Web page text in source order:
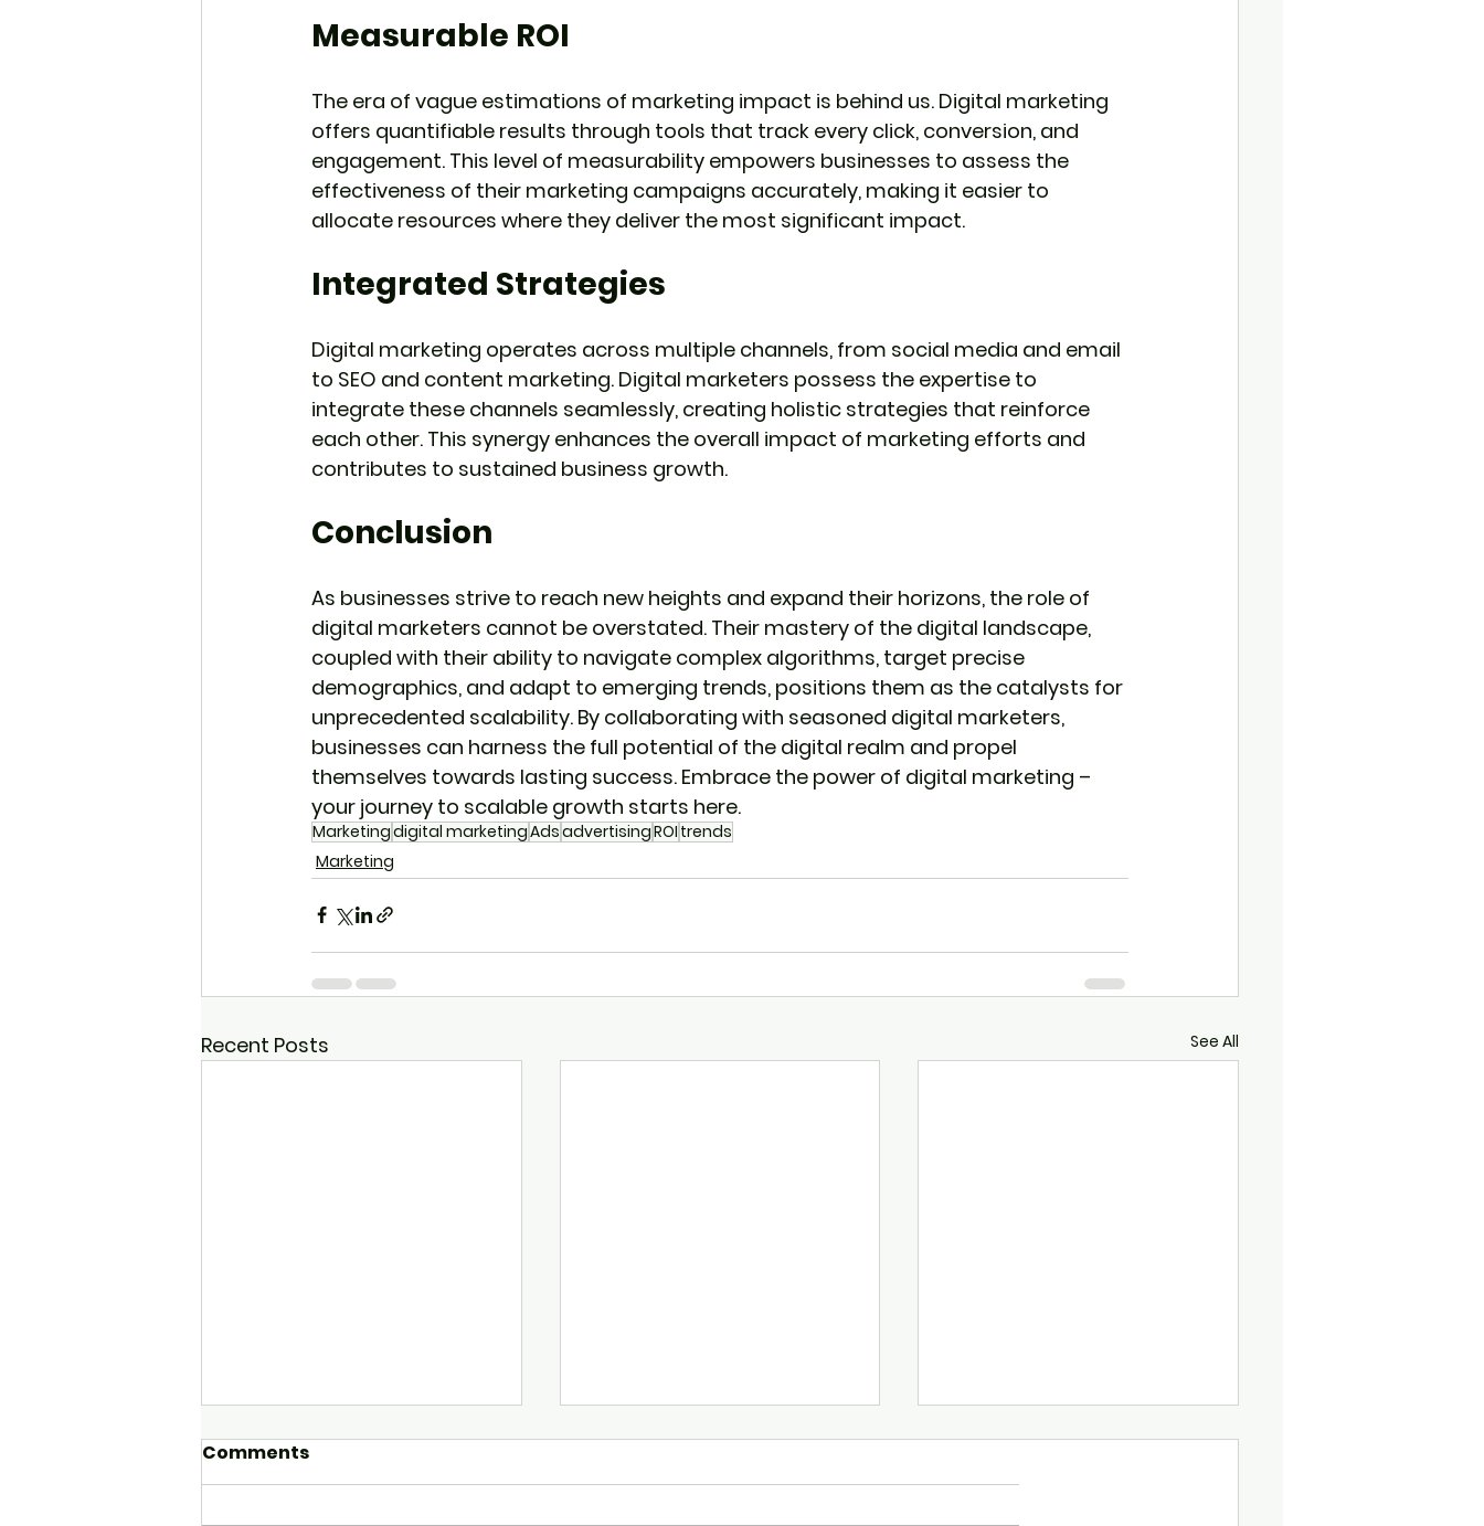
Measurable ROI
The era of vague estimations of marketing impact is behind us. Digital marketing
offers quantifiable results through tools that track every click, conversion, and
engagement. This level of measurability empowers businesses to assess the
effectiveness of their marketing campaigns accurately, making it easier to
allocate resources where they deliver the most significant impact.
Integrated Strategies
Digital marketing operates across multiple channels, from social media and email
to SEO and content marketing. Digital marketers possess the expertise to
integrate these channels seamlessly, creating holistic strategies that reinforce
each other. This synergy enhances the overall impact of marketing efforts and
contributes to sustained business growth.
Conclusion
As businesses strive to reach new heights and expand their horizons, the role of
digital marketers cannot be overstated. Their mastery of the digital landscape,
coupled with their ability to navigate complex algorithms, target precise
demographics, and adapt to emerging trends, positions them as the catalysts for
unprecedented scalability. By collaborating with seasoned digital marketers,
businesses can harness the full potential of the digital realm and propel
themselves towards lasting success. Embrace the power of digital marketing –
your journey to scalable growth starts here.
Marketingdigital marketingAdsadvertisingROI trends
Marketing
Recent Posts See All
Comments